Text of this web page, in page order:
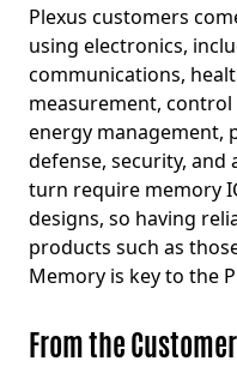
Plexus customers
using electronics,
communications,
measurement,
energy management,
defense, security, and
turn require memory
designs, so having
products such as
Memory is key to the
From the Customer